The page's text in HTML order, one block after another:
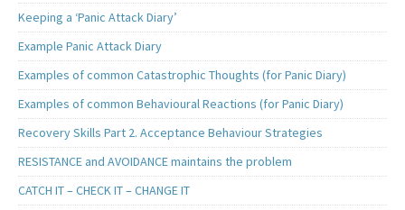
Keeping a ‘Panic Attack Diary’
Example Panic Attack Diary
Examples of common Catastrophic Thoughts (for Panic Diary)
Examples of common Behavioural Reactions (for Panic Diary)
Recovery Skills Part 2. Acceptance Behaviour Strategies
RESISTANCE and AVOIDANCE maintains the problem
CATCH IT – CHECK IT – CHANGE IT